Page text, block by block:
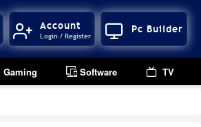
Account
Login / Register
Pc Builder
Gaming Software TV